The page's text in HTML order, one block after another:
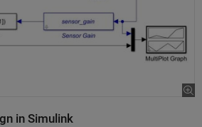
in Simulink